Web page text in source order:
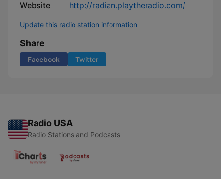
Website http://radian.playtheradio.com/
Update this radio station information
Share
Facebook Twitter
Radio USA
Radio Stations and Podcasts